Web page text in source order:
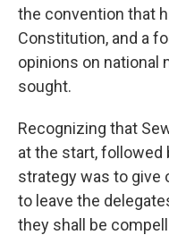
the convention that
Constitution, and a
opinions on national
sought.
Recognizing that
at the start, followed
strategy was to give
to leave the
they shall be